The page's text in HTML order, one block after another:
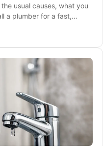
usual causes, what you
a plumber for a fast,